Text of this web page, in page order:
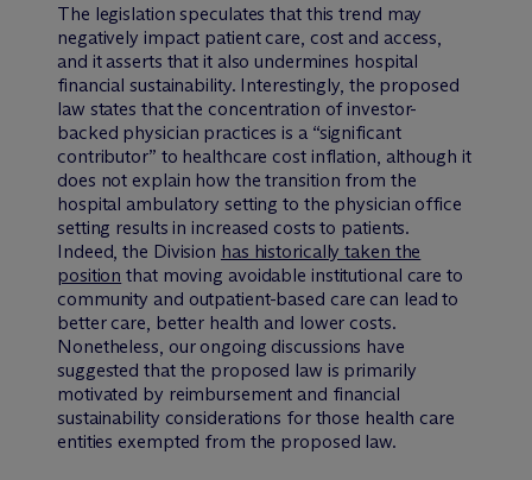
The legislation speculates that this trend may
negatively impact patient care, cost and access,
and it asserts that it also undermines hospital
financial sustainability. Interestingly, the proposed
law states that the concentration of investor-
backed physician practices is a “significant
contributor” to healthcare cost inflation, although it
does not explain how the transition from the
hospital ambulatory setting to the physician office
setting results in increased costs to patients.
Indeed, the Division has historically taken the
position that moving avoidable institutional care to
community and outpatient-based care can lead to
better care, better health and lower costs.
Nonetheless, our ongoing discussions have
suggested that the proposed law is primarily
motivated by reimbursement and financial
sustainability considerations for those health care
entities exempted from the proposed law.